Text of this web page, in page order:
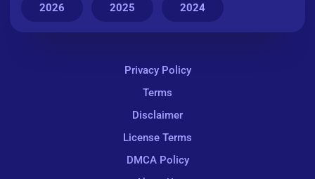
2026 2025 2024
Privacy Policy
Terms
Disclaimer
License Terms
DMCA Policy